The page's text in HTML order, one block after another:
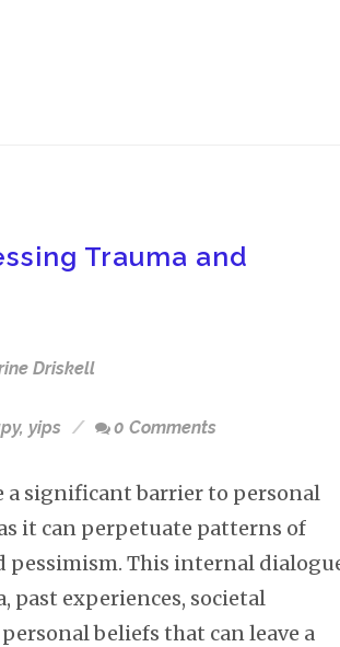
Trauma and
Driskell
, yips 0 Comments
a significant barrier to personal
it can perpetuate patterns of
pessimism. This internal
past experiences, societal
beliefs that can leave a